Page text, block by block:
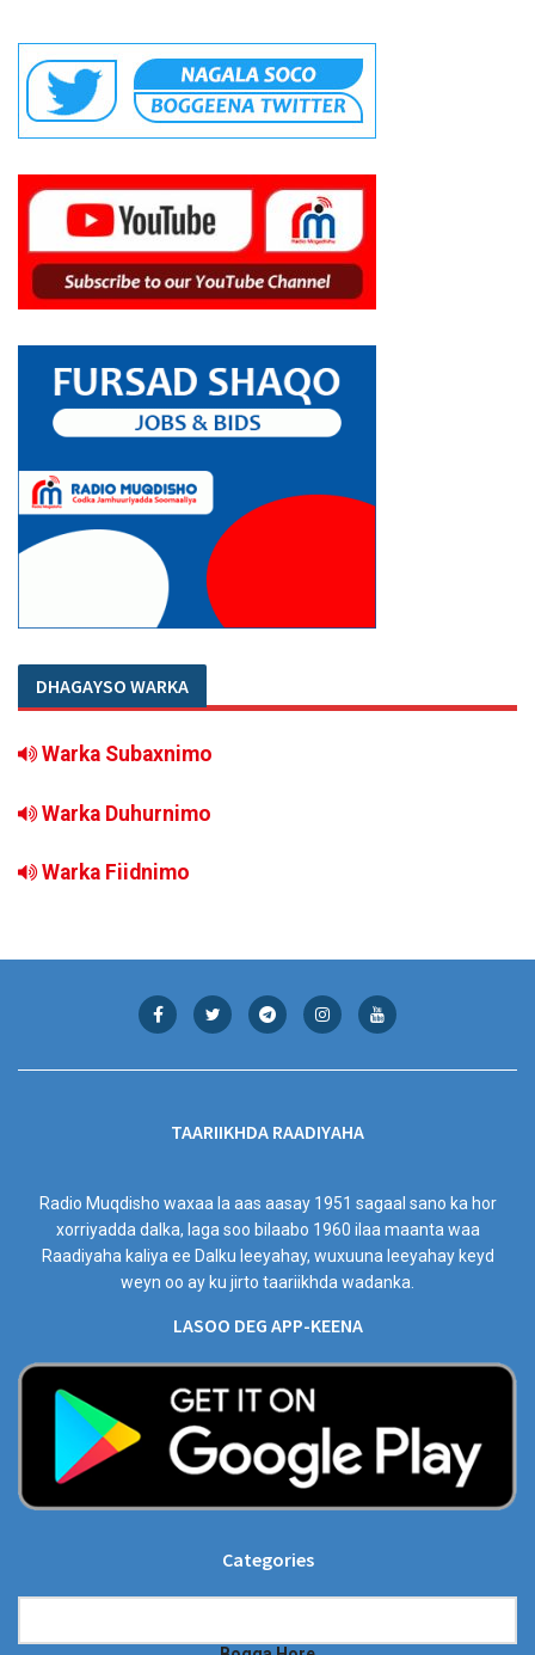
DHAGAYSO WARKA
Warka Subaxnimo
Warka Duhurnimo
Warka Fiidnimo
TAARIIKHDA RAADIYAHA
Radio Muqdisho waxaa la aas aasay 1951 sagaal sano ka hor
xorriyadda dalka, laga soo bilaabo 1960 ilaa maanta waa
Raadiyaha kaliya ee Dalku leeyahay, wuxuuna leeyahay keyd
weyn oo ay ku jirto taariikhda wadanka.
LASOO DEG APP-KEENA
Categories